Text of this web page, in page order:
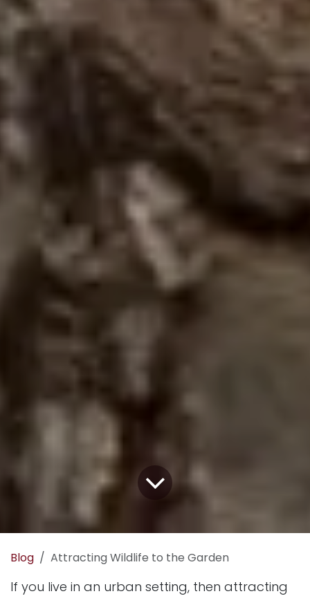
Blog Attracting Wildlife to the Garden
If you live in an urban setting, then attracting